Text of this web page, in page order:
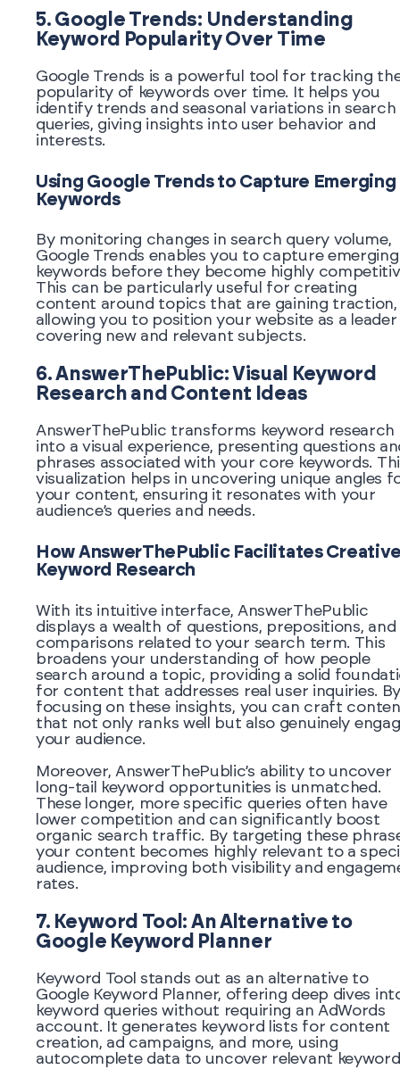
5. Google Trends: Understanding
Keyword Popularity Over Time
Google Trends is a powerful tool for tracking
popularity of keywords over time. It helps you
identify trends and seasonal variations in search
queries, giving insights into user behavior and
interests.
Using Google Trends to Capture Emerging
Keywords
By monitoring changes in search query volume,
Google Trends enables you to capture emerging
keywords before they become highly
This can be particularly useful for creating
content around topics that are gaining traction,
allowing you to position your website as a leader
covering new and relevant subjects.
6. AnswerThePublic: Visual Keyword
Research and Content Ideas
AnswerThePublic transforms keyword research
into a visual experience, presenting questions
phrases associated with your core keywords.
visualization helps in uncovering unique angles
your content, ensuring it resonates with your
audience’s queries and needs.
How AnswerThePublic Facilitates
Keyword Research
With its intuitive interface, AnswerThePublic
displays a wealth of questions, prepositions, and
comparisons related to your search term. This
broadens your understanding of how people
search around a topic, providing a solid
for content that addresses real user inquiries.
focusing on these insights, you can craft
that not only ranks well but also genuinely
your audience.
Moreover, AnswerThePublic’s ability to uncover
long-tail keyword opportunities is unmatched.
These longer, more specific queries often have
lower competition and can significantly boost
organic search traffic. By targeting these
your content becomes highly relevant to a
audience, improving both visibility and
rates.
7. Keyword Tool: An Alternative to
Google Keyword Planner
Keyword Tool stands out as an alternative to
Google Keyword Planner, offering deep dives
keyword queries without requiring an AdWords
account. It generates keyword lists for content
creation, ad campaigns, and more, using
autocomplete data to uncover relevant